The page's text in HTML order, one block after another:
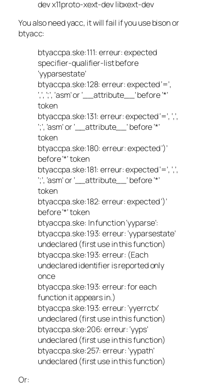
dev x11proto-xext-dev libxext-dev
You also need yacc, it will fail if you use bison or
btyacc:
btyaccpa.ske:111: erreur: expected
specifier-qualifier-list before
‘yyparsestate’
btyaccpa.ske:128: erreur: expected ‘=’,
‘,’, ‘;’, ‘asm’ or ‘__attribute__’ before ‘*’
token
btyaccpa.ske:131: erreur: expected ‘=’, ‘,’,
‘;’, ‘asm’ or ‘__attribute__’ before ‘*’
token
btyaccpa.ske:180: erreur: expected ‘)’
before ‘*’ token
btyaccpa.ske:181: erreur: expected ‘=’, ‘,’,
‘;’, ‘asm’ or ‘__attribute__’ before ‘*’
token
btyaccpa.ske:182: erreur: expected ‘)’
before ‘*’ token
btyaccpa.ske: In function ‘yyparse’:
btyaccpa.ske:193: erreur: ‘yyparsestate’
undeclared (first use in this function)
btyaccpa.ske:193: erreur: (Each
undeclared identifier is reported only
once
btyaccpa.ske:193: erreur: for each
function it appears in.)
btyaccpa.ske:193: erreur: ‘yyerrctx’
undeclared (first use in this function)
btyaccpa.ske:206: erreur: ‘yyps’
undeclared (first use in this function)
btyaccpa.ske:257: erreur: ‘yypath’
undeclared (first use in this function)
Or: